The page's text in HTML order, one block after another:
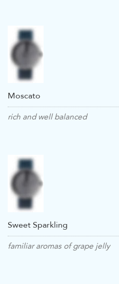
Moscato
rich and well balanced
Sweet Sparkling
familiar aromas of grape jelly